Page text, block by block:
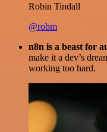
Robin Tindall
@robm
n8n is a beast for
make it a dev’s
working too hard.